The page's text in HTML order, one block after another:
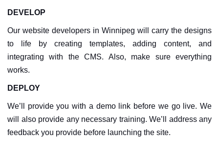
DEVELOP
Our website developers in Winnipeg will carry the designs
to life by creating templates, adding content, and
integrating with the CMS. Also, make sure everything
works.
DEPLOY
We’ll provide you with a demo link before we go live. We
will also provide any necessary training. We’ll address any
feedback you provide before launching the site.